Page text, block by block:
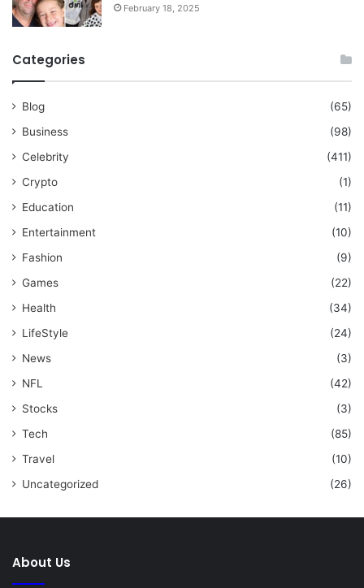
February 18, 2025
Categories
Blog
(65)
Business
(98)
Celebrity
(411)
Crypto
(1)
Education
(11)
Entertainment
(10)
Fashion
(9)
Games
(22)
Health
(34)
LifeStyle
(24)
News
(3)
NFL
(42)
Stocks
(3)
Tech
(85)
Travel
(10)
Uncategorized
(26)
About Us